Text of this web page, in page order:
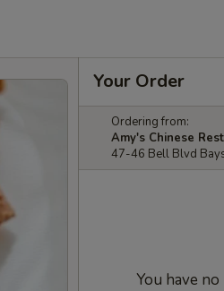
Your Order
Ordering from:
Amy's Chinese
47-46 Bell Blvd
You have